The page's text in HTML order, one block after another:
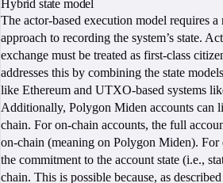
Hybrid state model
The actor-based execution model requires
approach to recording the system’s state.
exchange must be treated as first-class
addresses this by combining the state
like Ethereum and UTXO-based systems
Additionally, Polygon Miden accounts can
chain. For on-chain accounts, the full
on-chain (meaning on Polygon Miden).
the commitment to the account state (i.e.,
chain. This is possible because, as